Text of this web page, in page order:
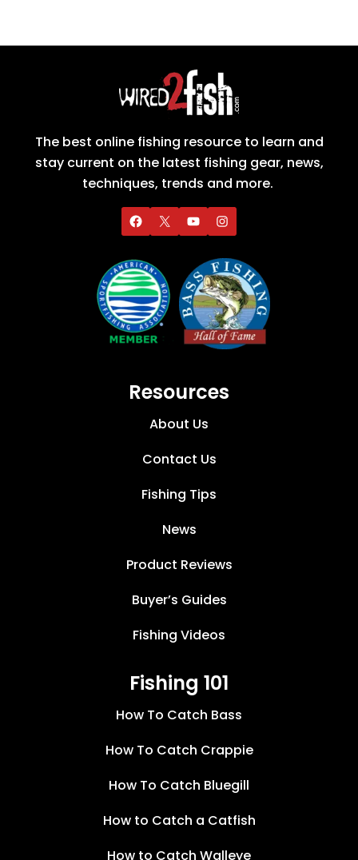
The best online fishing resource to learn and
stay current on the latest fishing gear, news,
techniques, trends and more.
Resources
About Us
Contact Us
Fishing Tips
News
Product Reviews
Buyer’s Guides
Fishing Videos
Fishing 101
How To Catch Bass
How To Catch Crappie
How To Catch Bluegill
How to Catch a Catfish
How to Catch Walleye